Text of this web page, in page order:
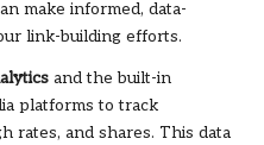
make informed, data-
link-building efforts.
and the built-in
platforms to track
rates, and shares. This data